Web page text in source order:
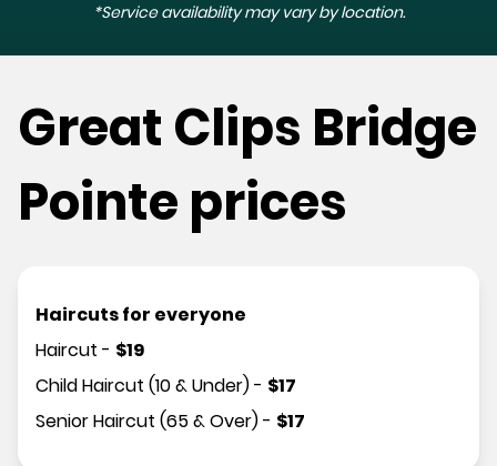
*Service availability may vary by location.
Great Clips Bridge
Pointe prices
Haircuts for everyone
Haircut - $19
Child Haircut (10 & Under)- $17
Senior Haircut (65 & Over)- $17